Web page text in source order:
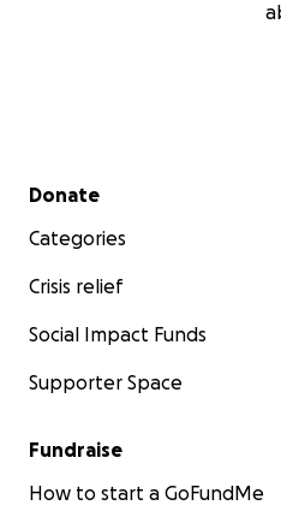
Secondary menu
Donate
Categories
Crisis relief
Social Impact Funds
Supporter Space
Fundraise
How to start a GoFundMe